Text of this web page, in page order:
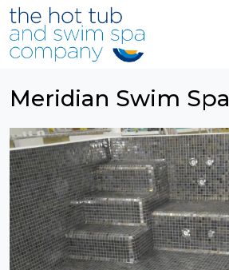
Skip to main content
Meridian Swim Spa